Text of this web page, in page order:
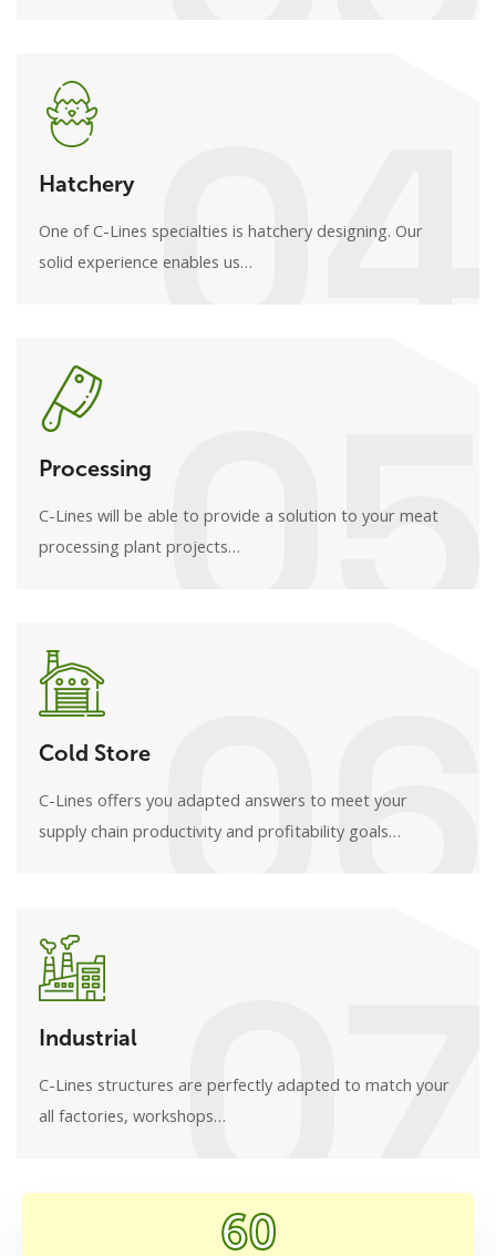
Hatchery
One of C-Lines specialties is hatchery designing. Our
solid experience enables us…04
Processing
C-Lines will be able to provide a solution to your meat
processing plant projects…05
Cold Store
C-Lines offers you adapted answers to meet your
supply chain productivity and profitability goals…
06
Industrial
C-Lines structures are perfectly adapted to match your
all factories, workshops…07
60